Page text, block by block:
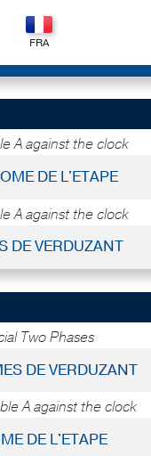
A against the clock
DE L'ETAPE
A against the clock
DE VERDUZANT
Two Phases
DE VERDUZANT
A against the clock
DE L'ETAPE